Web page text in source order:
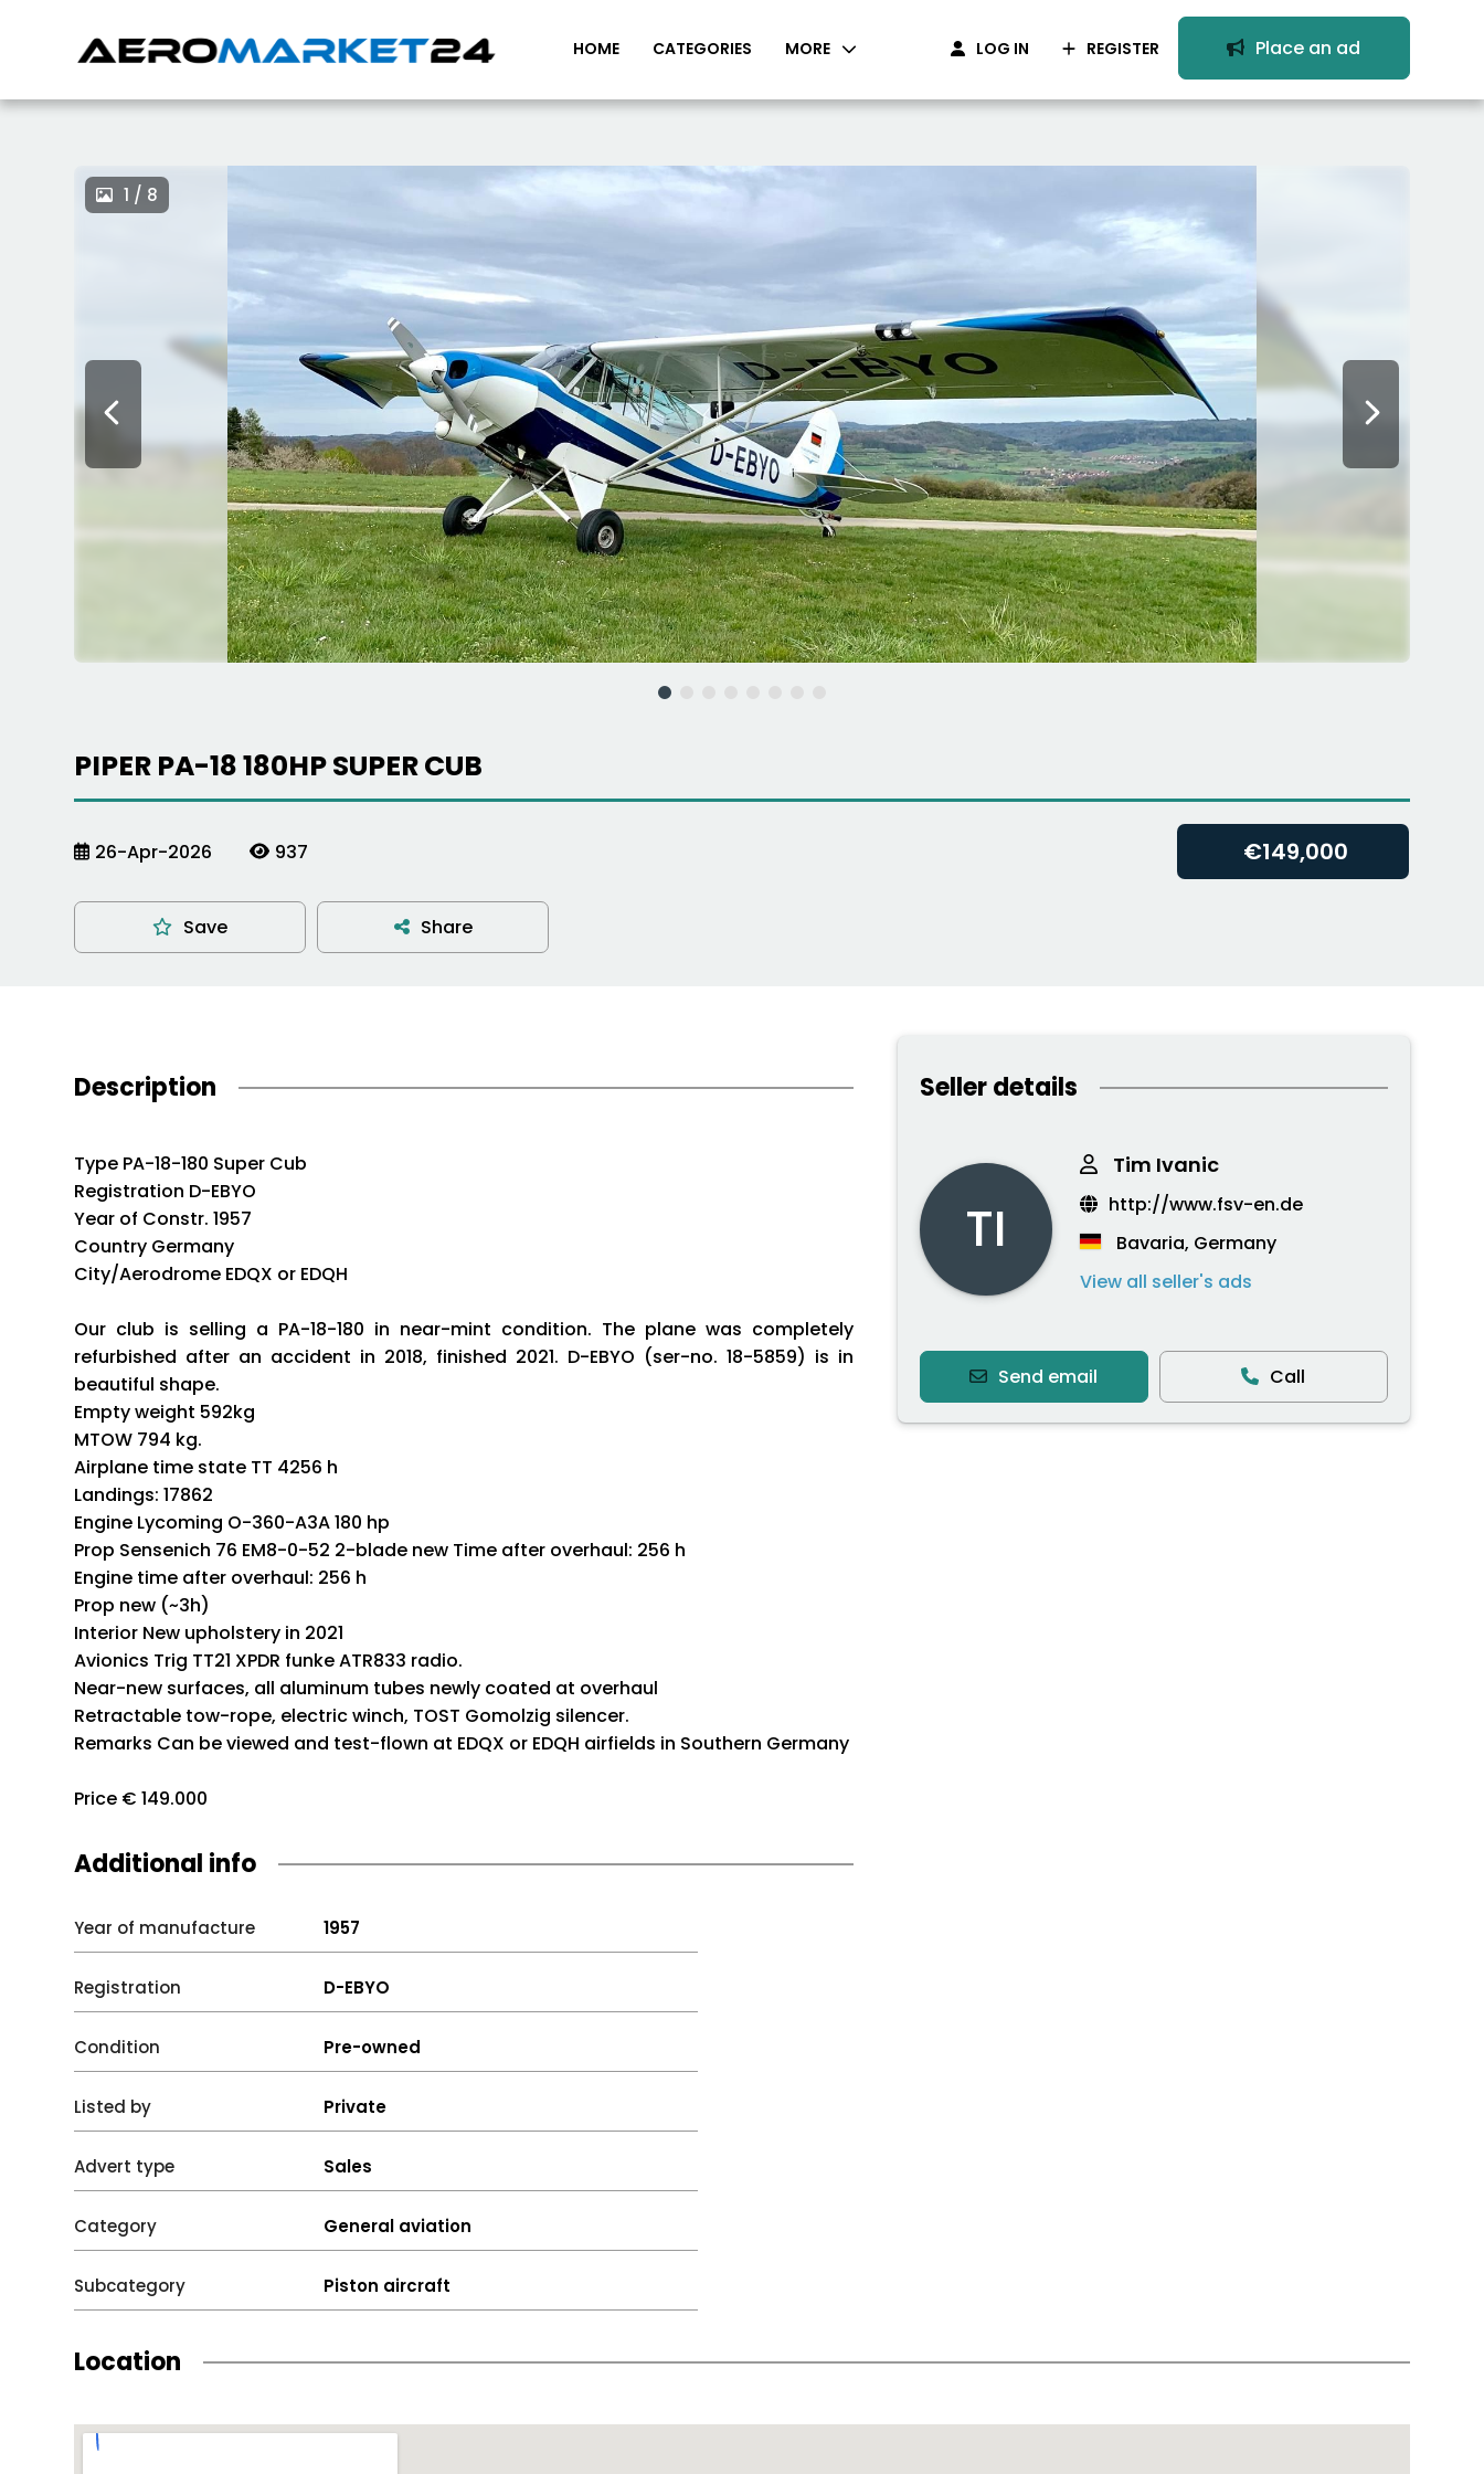
HOME CATEGORIES MORE LOG IN REGISTER Place an ad
Welcome to aeromarket24!
Password
Keep me signed in
Register to aeromarket24
Name:
First name
Next
Reset your password
1 / 8
PIPER PA-18 180HP SUPER CUB
26-Apr-2026 937 €149,000
Save Share
Description
Type PA-18-180 Super Cub
Registration D-EBYO
Year of Constr. 1957
Country Germany
City/Aerodrome EDQX or EDQH
Our club is selling a PA-18-180 in near-mint condition. The plane was completely
refurbished after an accident in 2018, finished 2021. D-EBYO (ser-no. 18-5859) is in
beautiful shape.
Empty weight 592kg
MTOW 794 kg.
Airplane time state TT 4256 h
Landings: 17862
Engine Lycoming O-360-A3A 180 hp
Prop Sensenich 76 EM8-0-52 2-blade new Time after overhaul: 256 h
Engine time after overhaul: 256 h
Prop new (~3h)
Interior New upholstery in 2021
Avionics Trig TT21 XPDR funke ATR833 radio.
Near-new surfaces, all aluminum tubes newly coated at overhaul
Retractable tow-rope, electric winch, TOST Gomolzig silencer.
Remarks Can be viewed and test-flown at EDQX or EDQH airfields in Southern Germany
Price € 149.000
Additional info
Year of manufacture 1957
Registration D-EBYO
Condition Pre-owned
Listed by Private
Advert type Sales
Category General aviation
Subcategory Piston aircraft
Seller details
TI
Tim Ivanic
http://www.fsv-en.de
Bavaria, Germany
View all seller's ads
Send email Call
Contact seller
Send a message about this advert to
Your name
Location